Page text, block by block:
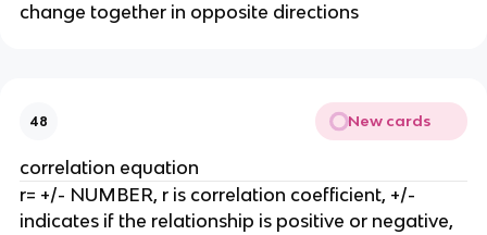
change together in opposite directions
48 New cards
correlation equation
r= +/- NUMBER, r is correlation coefficient, +/-
indicates if the relationship is positive or negative,